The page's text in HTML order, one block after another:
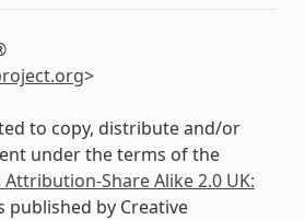
.org>
to copy, distribute and/or
under the terms of the
Share Alike 2.0 UK:
published by Creative